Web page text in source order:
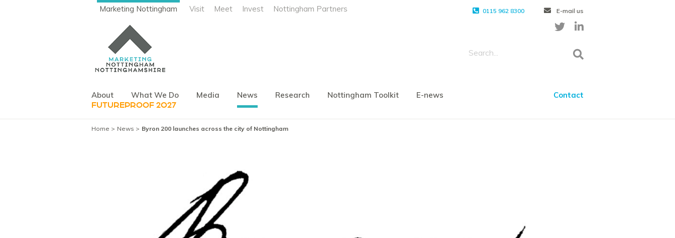
Marketing Nottingham Visit Meet Invest Nottingham Partners 0115 962 8300 E-mail us
About What We Do Media News Research Nottingham Toolkit E-news Contact
FUTUREPROOF 2027
Home News Byron 200 launches across the city of Nottingham